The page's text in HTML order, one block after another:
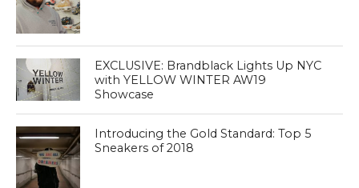
EXCLUSIVE: Brandblack Lights Up NYC
with YELLOW WINTER AW19
Showcase
Introducing the Gold Standard: Top 5
Sneakers of 2018